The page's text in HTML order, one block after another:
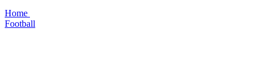
Home
Football